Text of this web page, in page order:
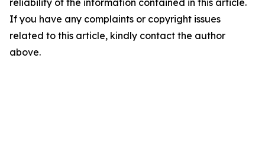
reliability of the information contained in this article.
If you have any complaints or copyright issues
related to this article, kindly contact the author
above.